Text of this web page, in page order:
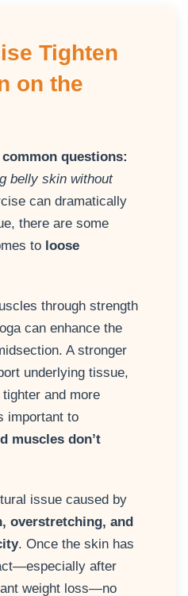
Tighten
on the
questions:
belly skin without
can dramatically
there are some
to loose
through strength
can enhance the
A stronger
underlying tissue,
and more
important to
muscles don’t
issue caused by
overstretching, and
. Once the skin has
after
weight loss—no